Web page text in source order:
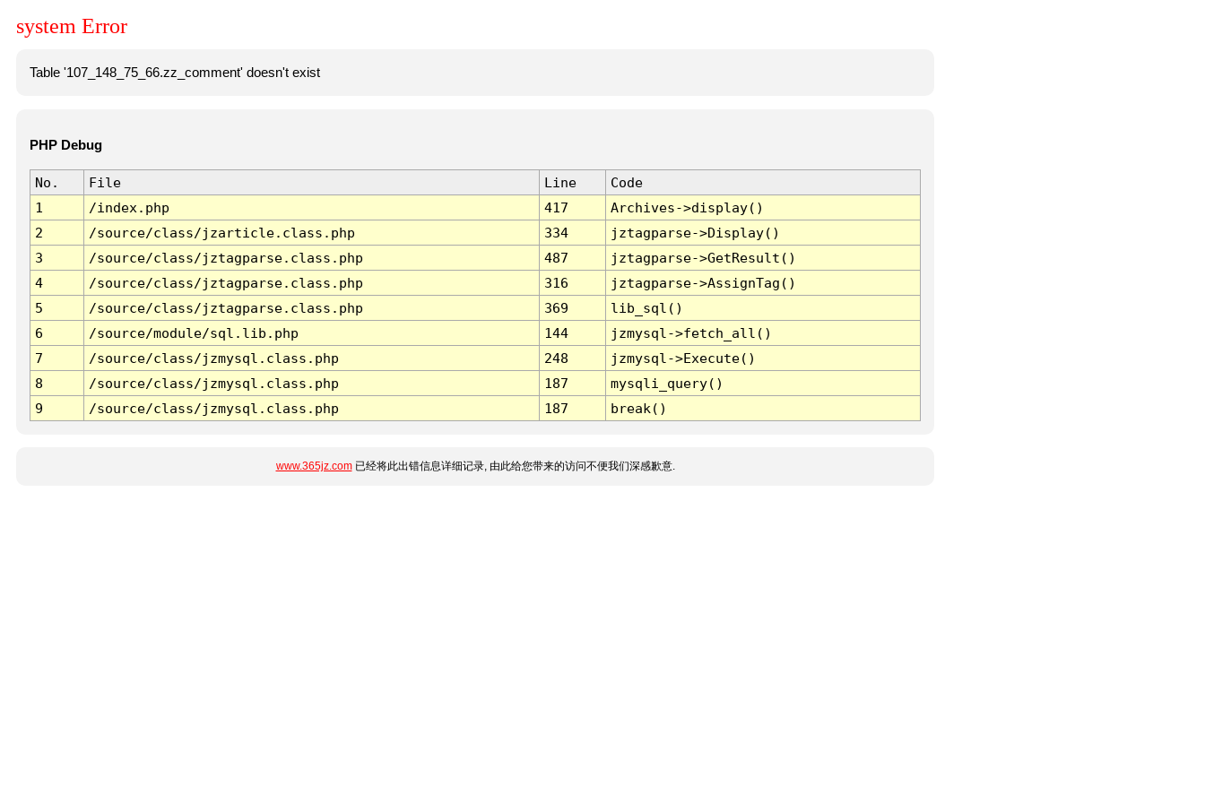
system Error
Table '107_148_75_66.zz_comment' doesn't exist
PHP Debug
No. File Line
Code
1
/index.php 417
Archives->display()
2
/source/class/jzarticle.class.php 334
jztagparse->Display()
3
/source/class/jztagparse.class.php 487
jztagparse->GetResult()
4
/source/class/jztagparse.class.php 316
jztagparse->AssignTag()
5
/source/class/jztagparse.class.php 369
lib_sql()
6
/source/module/sql.lib.php 144
jzmysql->fetch_all()
7
/source/class/jzmysql.class.php 248
jzmysql->Execute()
8
/source/class/jzmysql.class.php 187
mysqli_query()
9
/source/class/jzmysql.class.php 187 break()
www.365jz.com已经将此出错信息详细记录, 由此给您带来的访问不便我们深感歉意.